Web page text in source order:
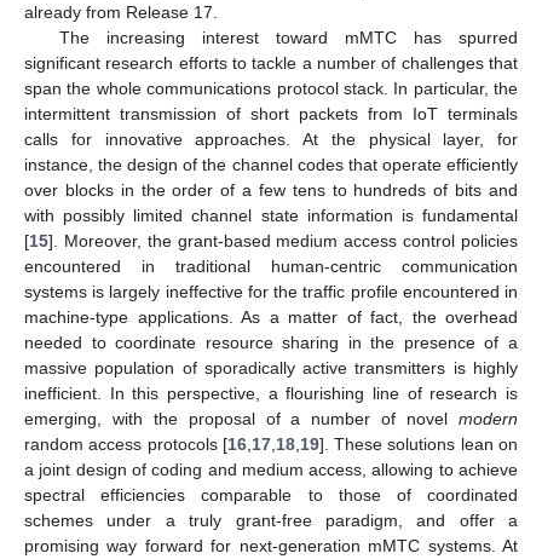
already from Release 17.
The increasing interest toward mMTC has spurred
significant research efforts to tackle a number of challenges that
span the whole communications protocol stack. In particular, the
intermittent transmission of short packets from IoT terminals
calls for innovative approaches. At the physical layer, for
instance, the design of the channel codes that operate efficiently
over blocks in the order of a few tens to hundreds of bits and
with possibly limited channel state information is fundamental
[15]. Moreover, the grant-based medium access control policies
encountered in traditional human-centric communication
systems is largely ineffective for the traffic profile encountered in
machine-type applications. As a matter of fact, the overhead
needed to coordinate resource sharing in the presence of a
massive population of sporadically active transmitters is highly
inefficient. In this perspective, a flourishing line of research is
emerging, with the proposal of a number of novel modern
random access protocols [16, 17, 18, 19]. These solutions lean on
a joint design of coding and medium access, allowing to achieve
spectral efficiencies comparable to those of coordinated
schemes under a truly grant-free paradigm, and offer a
promising way forward for next-generation mMTC systems. At